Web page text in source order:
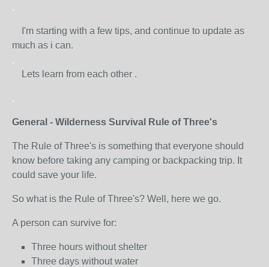
.
I'm starting with a few tips, and continue to update as
much as i can.
.
Lets learn from each other .
.
General - Wilderness Survival Rule of Three's
The Rule of Three's is something that everyone should
know before taking any camping or backpacking trip. It
could save your life.
So what is the Rule of Three's? Well, here we go.
A person can survive for:
Three hours without shelter
Three days without water